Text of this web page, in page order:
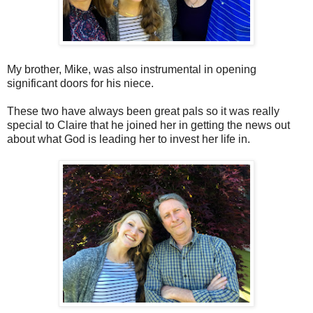
My brother, Mike, was also instrumental in opening
significant doors for his niece.
These two have always been great pals so it was really
special to Claire that he joined her in getting the news out
about what God is leading her to invest her life in.